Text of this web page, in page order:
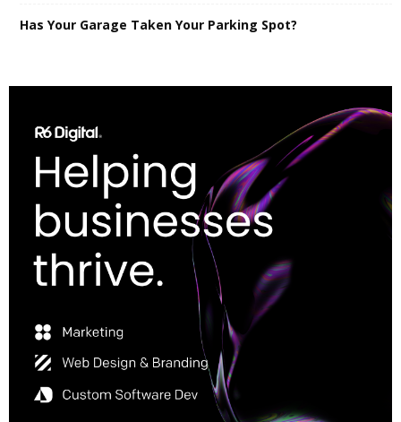
Has Your Garage Taken Your Parking Spot?